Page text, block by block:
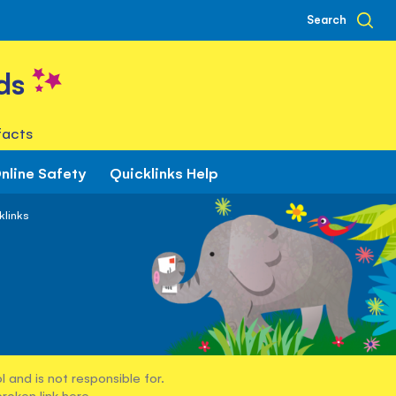
Search
Safety Quicklinks Help
and is not responsible for.